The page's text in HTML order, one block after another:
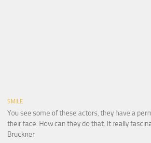
SMILE
You see some of these actors, they have a
their face. How can they do that. It really
Bruckner